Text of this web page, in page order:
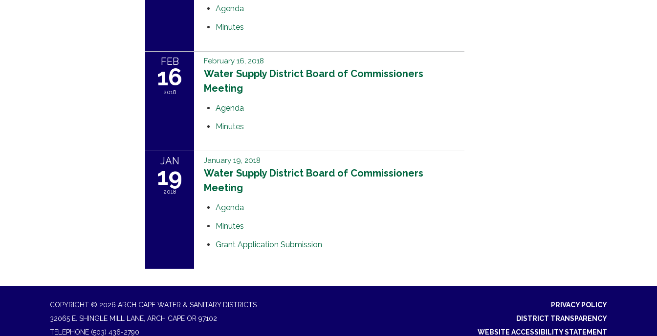
Agenda
Minutes
FEB
16
2018
February 16, 2018
Water Supply District Board of Commissioners
Meeting
Agenda
Minutes
JAN
19
2018
January 19, 2018
Water Supply District Board of Commissioners
Meeting
Agenda
Minutes
Grant Application Submission
COPYRIGHT © 2026 ARCH CAPE WATER & SANITARY DISTRICTS
32065 E. SHINGLE MILL LANE, ARCH CAPE OR 97102
TELEPHONE (503) 436-2790
PRIVACY POLICY
DISTRICT TRANSPARENCY
WEBSITE ACCESSIBILITY STATEMENT